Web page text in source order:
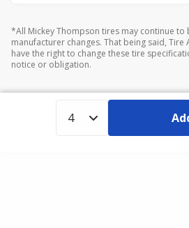
*All Mickey Thompson tires may continue to
manufacturer changes. That being said,
have the right to change these tire
notice or obligation.